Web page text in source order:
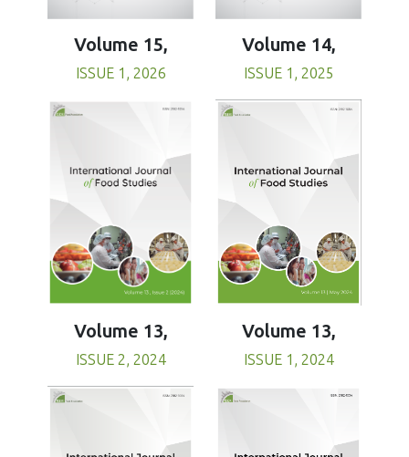
Volume 15,
ISSUE 1, 2026
Volume 14,
ISSUE 1, 2025
Volume 13,
ISSUE 2, 2024
Volume 13,
ISSUE 1, 2024